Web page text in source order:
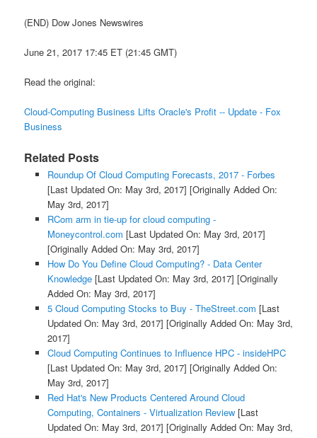
(END) Dow Jones Newswires
June 21, 2017 17:45 ET (21:45 GMT)
Read the original:
Cloud-Computing Business Lifts Oracle's Profit -- Update - Fox
Business
Related Posts
Roundup Of Cloud Computing Forecasts, 2017 - Forbes
[Last Updated On: May 3rd, 2017] [Originally Added On:
May 3rd, 2017]
RCom arm in tie-up for cloud computing -
Moneycontrol.com [Last Updated On: May 3rd, 2017]
[Originally Added On: May 3rd, 2017]
How Do You Define Cloud Computing? - Data Center
Knowledge[Last Updated On: May 3rd, 2017] [Originally
Added On: May 3rd, 2017]
5 Cloud Computing Stocks to Buy - TheStreet.com [Last
Updated On: May 3rd, 2017] [Originally Added On: May 3rd,
2017]
Cloud Computing Continues to Influence HPC - insideHPC
[Last Updated On: May 3rd, 2017] [Originally Added On:
May 3rd, 2017]
Red Hat's New Products Centered Around Cloud
Computing, Containers - Virtualization Review[Last
Updated On: May 3rd, 2017] [Originally Added On: May 3rd,